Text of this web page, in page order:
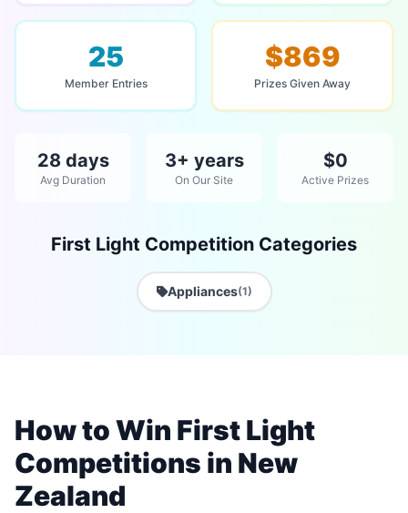
25
Member Entries
$869
Prizes Given Away
28 days
Avg Duration
3+ years
On Our Site
$0
Active Prizes
First Light Competition Categories
Appliances(1)
How to Win First Light
Competitions in New
Zealand